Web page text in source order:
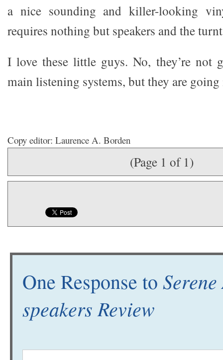
a nice sounding and killer-looking
requires nothing but speakers and the
I love these little guys. No, they’re not
main listening systems, but they are
Copy editor: Laurence A. Borden
(Page 1 of 1)
One Response to
speakers Review